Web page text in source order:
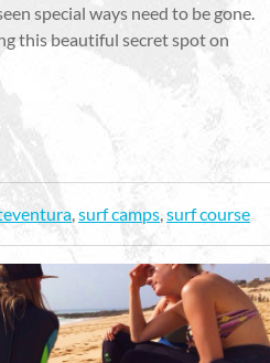
special ways need to be gone.
this beautiful secret spot on
surf camps surf course